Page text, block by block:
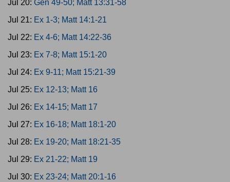
Jul 20: Gen 49-50; Matt 13:31-58
Jul 21: Ex 1-3; Matt 14:1-21
Jul 22: Ex 4-6; Matt 14:22-36
Jul 23: Ex 7-8; Matt 15:1-20
Jul 24: Ex 9-11; Matt 15:21-39
Jul 25: Ex 12-13; Matt 16
Jul 26: Ex 14-15; Matt 17
Jul 27: Ex 16-18; Matt 18:1-20
Jul 28: Ex 19-20; Matt 18:21-35
Jul 29: Ex 21-22; Matt 19
Jul 30: Ex 23-24; Matt 20:1-16